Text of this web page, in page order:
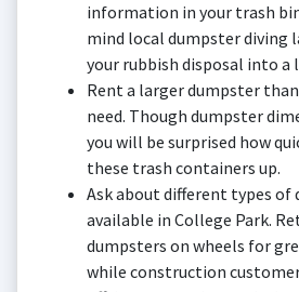
information in your trash
mind local dumpster diving
your rubbish disposal into a
Rent a larger dumpster
need. Though dumpster
you will be surprised how
these trash containers up.
Ask about different types of
available in College Park.
dumpsters on wheels for
while construction